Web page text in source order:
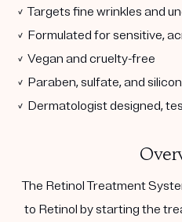
✓ Targets fine wrinkles and
✓ Formulated for sensitive,
✓ Vegan and cruelty-free
✓ Paraben, sulfate, and
✓ Dermatologist designed,
The Retinol Treatment
to Retinol by starting the